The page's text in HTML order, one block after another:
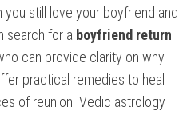
still love your boyfriend and
search for a boyfriend return
can provide clarity on why
practical remedies to heal
of reunion. Vedic astrology